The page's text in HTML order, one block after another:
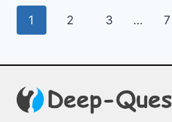
CRUSH
Page
1 2 3 … 7